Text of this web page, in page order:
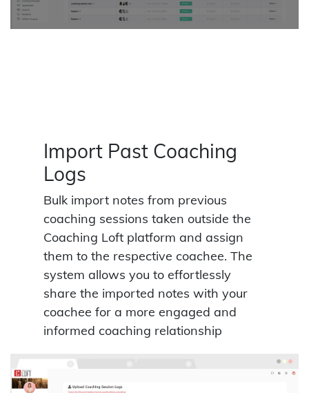
Import Past Coaching
Logs
Bulk import notes from previous
coaching sessions taken outside the
Coaching Loft platform and assign
them to the respective coachee. The
system allows you to effortlessly
share the imported notes with your
coachee for a more engaged and
informed coaching relationship